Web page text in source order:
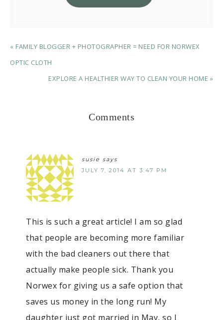
« FAMILY BLOGGER + PHOTOGRAPHER = NEED FOR NORWEX
OPTIC CLOTH
EXPLORE A HEALTHIER WAY TO CLEAN YOUR HOME »
Comments
susie says
JULY 7, 2014 AT 3:47 PM
This is such a great article! I am so glad
that people are becoming more familiar
with the bad cleaners out there that
actually make people sick. Thank you
Norwex for giving us a safe option that
saves us money in the long run! My
daughter just got married in May, so I